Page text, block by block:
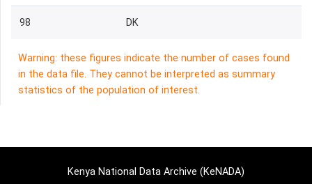
98 DK
Warning: these figures indicate the number of cases found
in the data file. They cannot be interpreted as summary
statistics of the population of interest.
Kenya National Data Archive (KeNADA)